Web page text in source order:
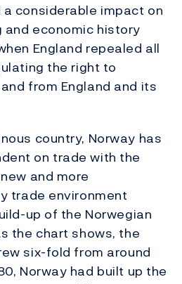
considerable impact on
and economic history
England repealed all
the right to
from England and its
country, Norway has
on trade with the
and more
trade environment
up of the Norwegian
the chart shows, the
six-fold from around
Norway had built up the